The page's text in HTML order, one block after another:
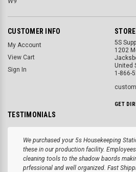
CUSTOMER INFO
My Account
View Cart
Sign In
5S
1202
United
1-866-
GET
TESTIMONIALS
We purchased your 5s Housekeeping
these in our production facility.
cleaning tools to the shadow baords
prfessional and well organized. Fast